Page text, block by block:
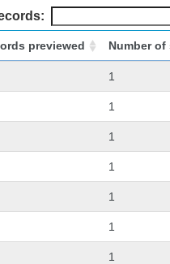
previewed Number of
1
1
1
1
1
1
1